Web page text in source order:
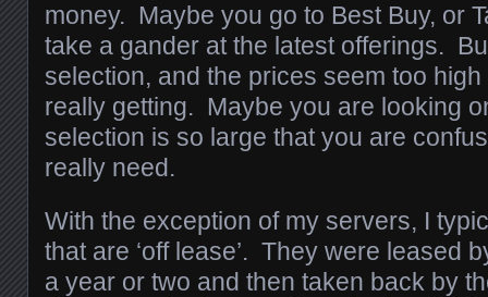
money. Maybe you go to Best Buy, or
take a gander at the latest offerings.
selection, and the prices seem too
really getting. Maybe you are looking
selection is so large that you are
really need.
With the exception of my servers, I
that are ‘off lease’. They were leased
a year or two and then taken back by